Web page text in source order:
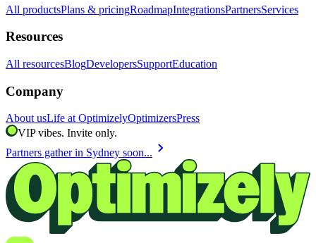
All productsPlans & pricingRoadmapIntegrationsPartnersServices
Resources
All resourcesBlogDevelopersSupportEducation
Company
About usLife at OptimizelyOptimizersPress
VIP vibes. Invite only.
Partners gather in Sydney soon... chevron_right